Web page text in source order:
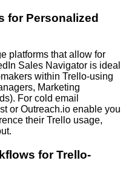
for Personalized
platforms that allow for
Sales Navigator is ideal
within Trello-using
Marketing
For cold email
or Outreach.io enable you
their Trello usage,
for Trello-